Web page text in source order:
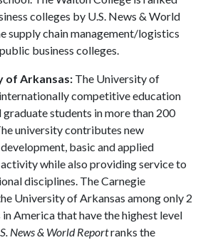
colleges by U.S. News & World
supply chain management/logistics
business colleges.
of Arkansas: The University of
competitive education
students in more than 200
university contributes new
basic and applied
while also providing service to
disciplines. The Carnegie
University of Arkansas among only 2
America that have the highest level
News & World Reportranks the